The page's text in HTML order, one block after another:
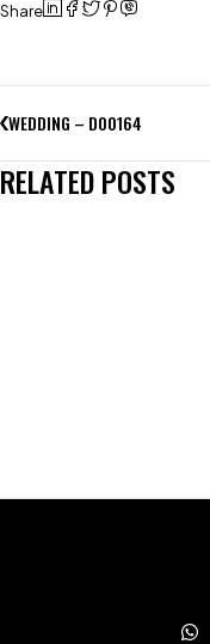
Share
WEDDING – D00164
RELATED POSTS